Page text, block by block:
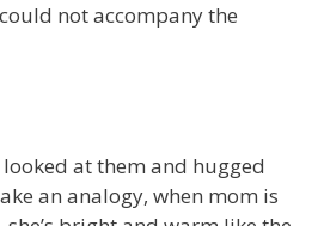
not accompany the
at them and hugged
an analogy, when mom is